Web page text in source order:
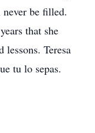
be filled.
that she
lessons. Teresa
tu lo sepas.